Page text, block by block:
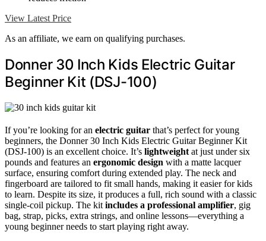
View Latest Price
As an affiliate, we earn on qualifying purchases.
Donner 30 Inch Kids Electric Guitar
Beginner Kit (DSJ-100)
If you’re looking for an electric guitar that’s perfect for young
beginners, the Donner 30 Inch Kids Electric Guitar Beginner Kit
(DSJ-100) is an excellent choice. It’s lightweight at just under six
pounds and features an ergonomic design with a matte lacquer
surface, ensuring comfort during extended play. The neck and
fingerboard are tailored to fit small hands, making it easier for kids
to learn. Despite its size, it produces a full, rich sound with a classic
single-coil pickup. The kit includes a professional amplifier, gig
bag, strap, picks, extra strings, and online lessons—everything a
young beginner needs to start playing right away.